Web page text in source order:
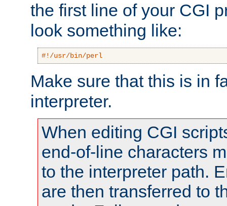
the first line of your CGI
look something like:
#!/usr/bin/perl
Make sure that this is in
interpreter.
When editing CGI
end-of-line characters
to the interpreter path.
are then transferred to